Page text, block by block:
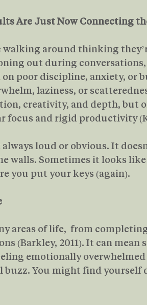
Are Just Now Connecting
walking around thinking
out during
poor discipline, anxiety, or
laziness, or
creativity, and depth, but
focus and rigid productivity
loud or obvious. It
walls. Sometimes it looks
you put your keys (again).
areas of life,  from
(Barkley, 2011). It can
emotionally
buzz. You might find